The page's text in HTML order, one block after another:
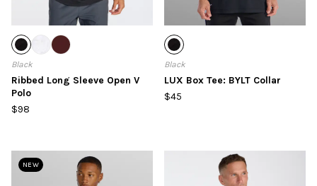
Black
Ribbed Long Sleeve Open V
Polo
$98
Black
LUX Box Tee: BYLT Collar
$45
NEW